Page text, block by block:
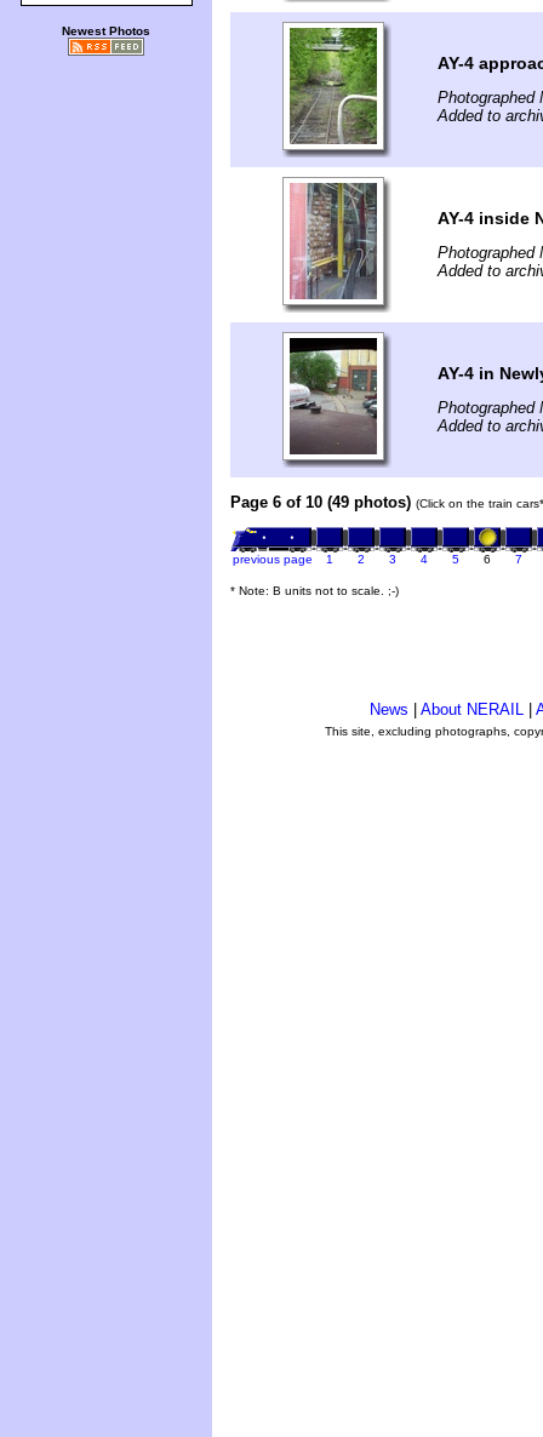
Newest Photos
AY-4
Photographed
Added to
AY-4 inside
Photographed
Added to
AY-4 in
Photographed
Added to
Page 6 of 10 (49 photos) (Click on the train
previous page 1 2 3 4 5 6 7
* Note: B units not to scale. ;-)
News About NERAIL
This site, excluding photographs,